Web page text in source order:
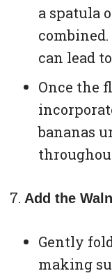
a spatula
can lead
Once the
bananas
Add the
Gently
making